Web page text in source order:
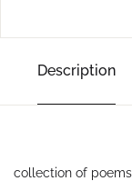
Description
collection of